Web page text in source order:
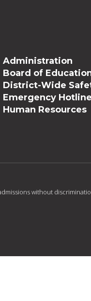
Administration
Board of
District-Wide
Emergency
Human Resources
without